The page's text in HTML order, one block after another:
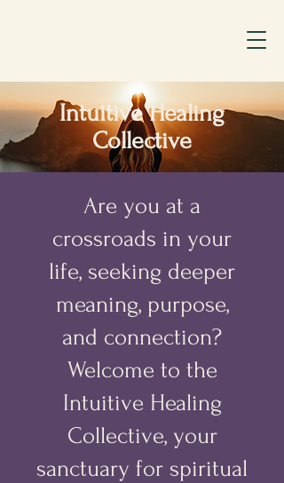
Intuitive Healing
Collective
Are you at a
crossroads in your
life, seeking deeper
meaning, purpose,
and connection?
Welcome to the
Intuitive Healing
Collective, your
sanctuary for spiritual